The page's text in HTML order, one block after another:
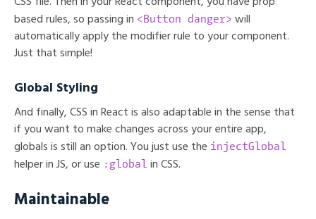
based rules, so passing in <Button danger> will
automatically apply the modifier rule to your component.
Just that simple!
Global Styling
And finally, CSS in React is also adaptable in the sense that
if you want to make changes across your entire app,
globals is still an option. You just use the injectGlobal
helper in JS, or use :global in CSS.
Maintainable